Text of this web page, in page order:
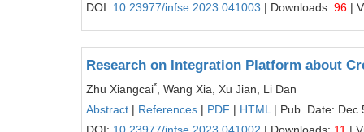
DOI: 10.23977/infse.2023.041003 | Downloads: 96 |
Research on Integration Platform about
Zhu Xiangcai*
, Wang Xia, Xu Jian, Li Dan
Abstract | References | PDF | HTML | Pub. Date: Dec